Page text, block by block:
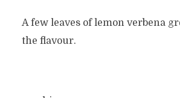
A few leaves of lemon verbena
the flavour.